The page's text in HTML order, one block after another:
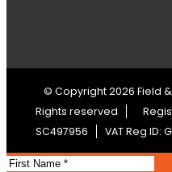
© Copyright 2026 Field &
Rights reserved
SC497956
VAT Reg ID: